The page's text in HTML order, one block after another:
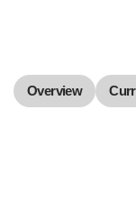
Overview